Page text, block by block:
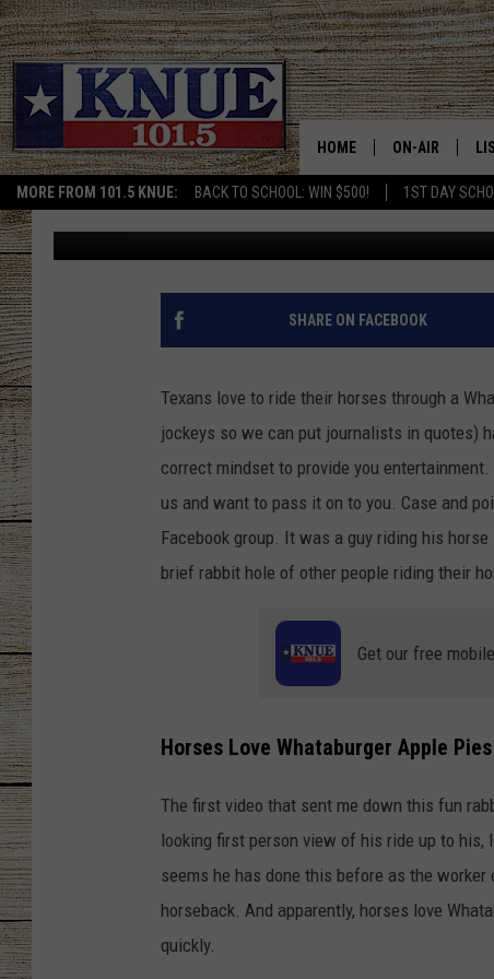
MORE FROM 101.5 KNUE: BACK TO SCHOOL: WIN $500! 1ST DAY
HOME ON-AIR
MEET THE DJS
BILLY JENKINS
TARA HOLLEY
MICHAEL
CHRISSY
CLAY MODEN
BRETT ALAN
NO SURPRISE HERE –
WHATABURGER ON
Michael Gibson Published: October 20, 2023
SHARE ON FACEBOOK
Texans love to ride their horses through a
jockeys so we can put journalists in quotes)
correct mindset to provide you
us and want to pass it on to you. Case and
Facebook group. It was a guy riding his
brief rabbit hole of other people riding their
Get our free
Horses Love Whataburger Apple Pies
The first video that sent me down this fun
looking first person view of his ride up to
seems he has done this before as the
horseback. And apparently, horses love
quickly.